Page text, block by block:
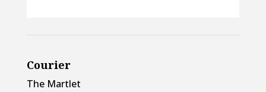
Courier
The Martlet